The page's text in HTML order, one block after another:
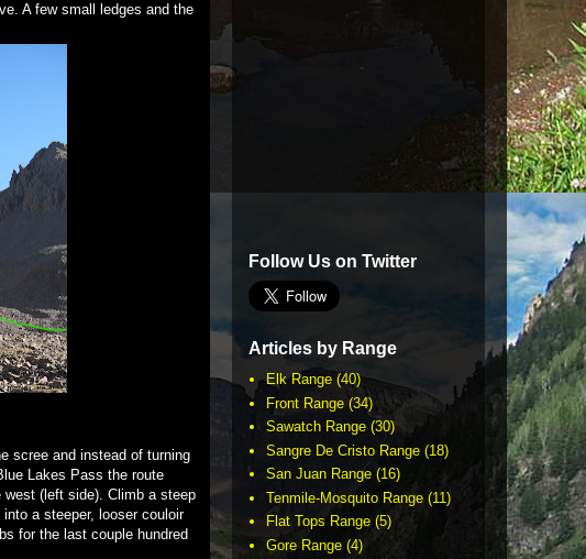
A few small ledges and the
scree and instead of turning
Lakes Pass the route
west (left side). Climb a steep
a steeper, looser couloir
for the last couple hundred
Follow Us on Twitter
Articles by Range
Elk Range (40)
Front Range (34)
Sawatch Range (30)
Sangre De Cristo Range (18)
San Juan Range (16)
Tenmile-Mosquito Range (11)
Flat Tops Range (5)
Gore Range (4)